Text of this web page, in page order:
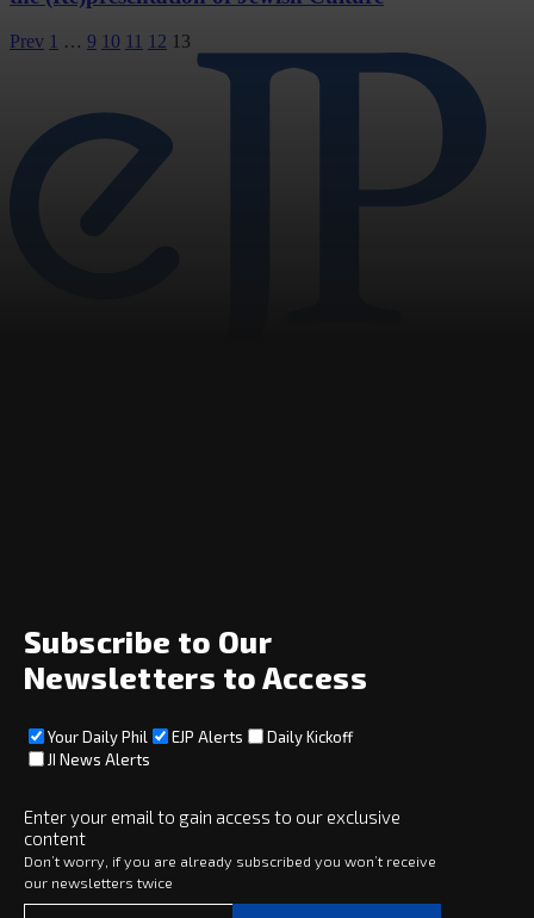
Posts
Prev 1 … 9 10 11 12 13
Social
Subscribe
Copyright © 2025 · eJewishPhilanthropy · All Rights Reserved
Subscribe to Our
Newsletters to Access
Your Daily Phil EJP Alerts
Daily Kickoff
JI News Alerts
Enter your email to gain access to our exclusive
content
Don’t worry, if you are already subscribed you won’t receive
our newsletters twice